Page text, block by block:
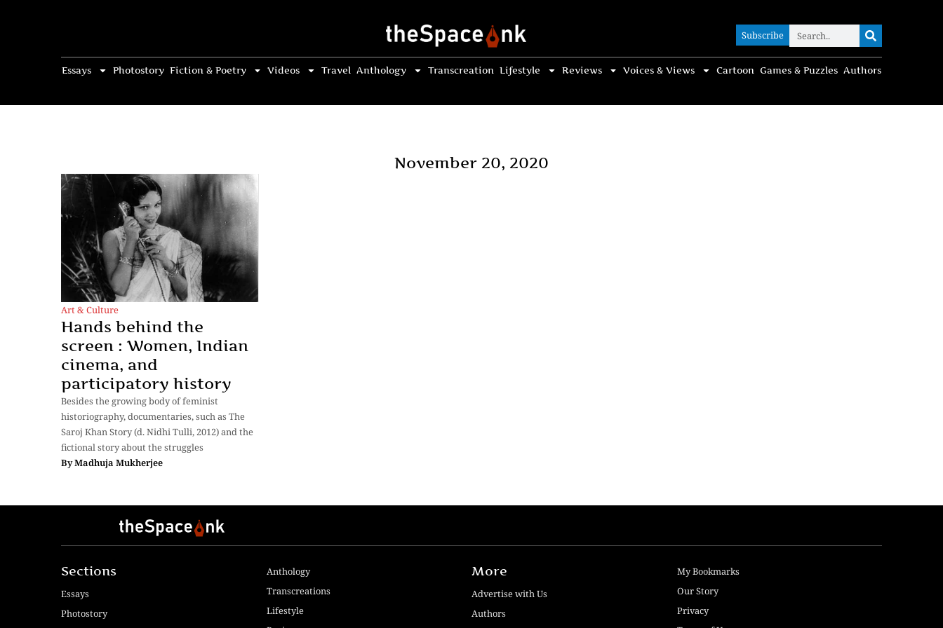
Subscribe
Essays Photostory Fiction & Poetry Videos Travel Anthology Transcreation Lifestyle Reviews Voices & Views Cartoon Games & Puzzles Authors
Subscribe
November 20, 2020
Art & Culture
Hands behind the
screen : Women, Indian
cinema, and
participatory history
Besides the growing body of feminist
historiography, documentaries, such as The
Saroj Khan Story (d. Nidhi Tulli, 2012) and the
fictional story about the struggles
ByMadhuja Mukherjee
Sections
Essays
Photostory
Anthology
Transcreations
Lifestyle
More
Advertise with Us
Authors
My Bookmarks
Our Story
Privacy